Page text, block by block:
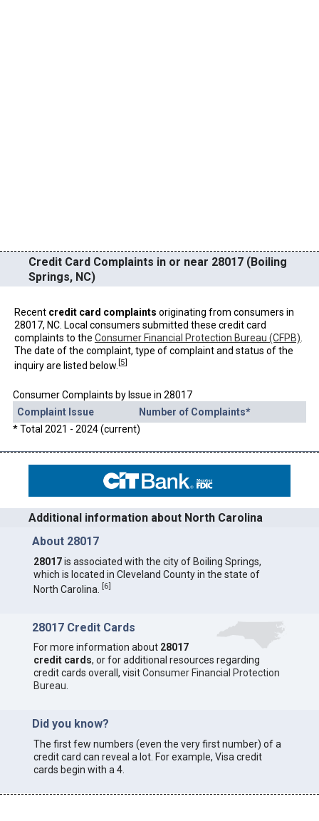
Credit Card Complaints in or near 28017 (Boiling
Springs, NC)
Recent credit card complaints originating from consumers in
28017, NC. Local consumers submitted these credit card
complaints to the Consumer Financial Protection Bureau (CFPB)
The date of the complaint, type of complaint and status of the
inquiry are listed below. [5]
Consumer Complaints by Issue in 28017
Complaint Issue
Number of Complaints*
* Total 2021 - 2024 (current)
Additional information about North Carolina
About 28017
28017is associated with the city of Boiling Springs,
which is located in Cleveland County in the state of
North Carolina.
[6]
28017 Credit Cards
For more information about 28017
credit cards, or for additional resources regarding
credit cards overall, visitConsumer Financial Protection
Bureau
Did you know?
The first few numbers (even the very first number) of a
credit card can reveal a lot. For example, Visa credit
cards begin with a 4.